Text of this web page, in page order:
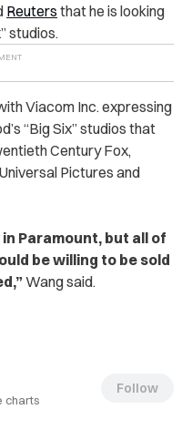
Reuters that he is looking
studios.
Viacom Inc. expressing
“Big Six” studios that
Century Fox,
Pictures and
Paramount, but all of
be willing to be sold
Wang said.
charts
Follow